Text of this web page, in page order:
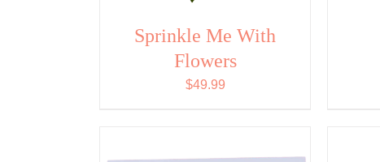
Sprinkle Me With
Flowers
$49.99